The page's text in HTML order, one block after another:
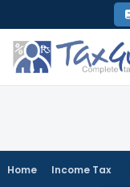
to
content
Home Income Tax